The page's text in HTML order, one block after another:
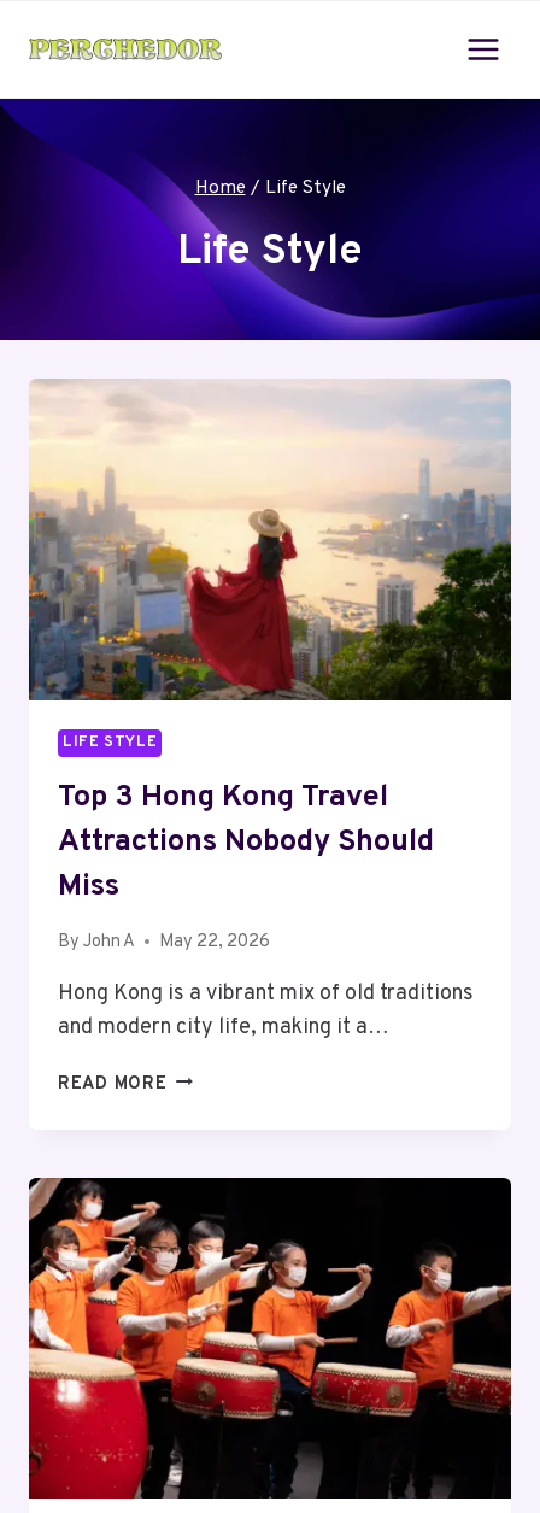
Home / Life Style
Life Style
LIFE STYLE
Top 3 Hong Kong Travel
Attractions Nobody Should
Miss
By John A May 22, 2026
Hong Kong is a vibrant mix of old traditions
and modern city life, making it a…
READ MORE TOP
ATTRACTIONS
NOBODY
SHOULD
MISS